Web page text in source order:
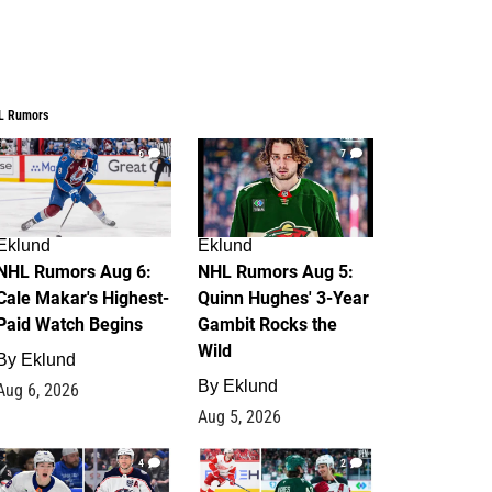
Rumors
6
Rumors Aug 6:
Makar's Highest-
Watch Begins
Eklund
6, 2026
7
Eklund
NHL Rumors Aug 5:
Quinn Hughes' 3-Year
Gambit Rocks the
Wild
By Eklund
Aug 5, 2026
4 2